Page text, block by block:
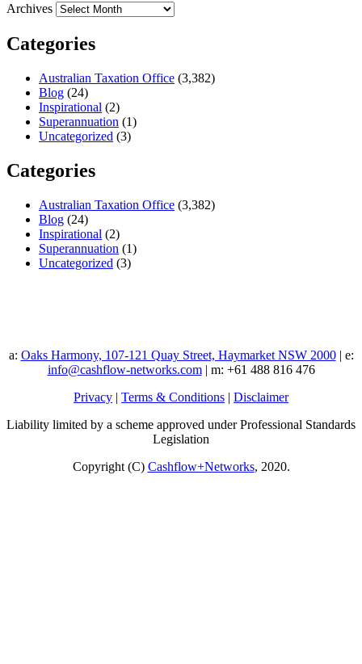
Archives
Categories
Australian Taxation Office (3,382)
Blog (24)
Inspirational (2)
Superannuation (1)
Uncategorized (3)
Categories
Australian Taxation Office (3,382)
Blog (24)
Inspirational (2)
Superannuation (1)
Uncategorized (3)
a: Oaks Harmony, 107-121 Quay Street, Haymarket NSW 2000| e:
info@cashflow-networks.com| m: +61 488 816 476
Privacy | Terms & Conditions | Disclaimer
Liability limited by a scheme approved under Professional Standards
Legislation
Copyright (C) Cashflow+Networks, 2020.